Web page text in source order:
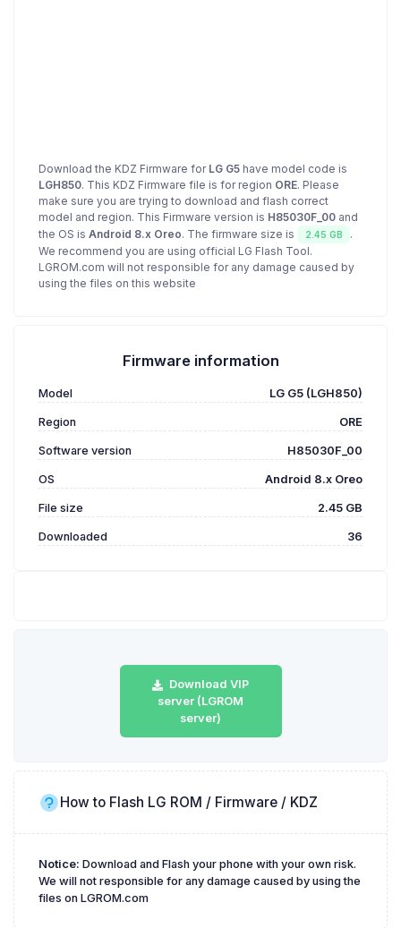
Download the KDZ Firmware for LG G5 have model code is
LGH850. This KDZ Firmware file is for region ORE. Please
make sure you are trying to download and flash correct
model and region. This Firmware version is H85030F_00 and
the OS is Android 8.x Oreo. The firmware size is 2.45 GB
.
We recommend you are using official LG Flash Tool.
LGROM.com will not responsible for any damage caused by
using the files on this website
Firmware information
Model LG G5 (LGH850)
Region ORE
Software version H85030F_00
OS Android 8.x Oreo
File size 2.45 GB
Downloaded 36
Download VIP
server (LGROM
server)
How to Flash LG ROM / Firmware / KDZ
Notice: Download and Flash your phone with your own risk.
We will not responsible for any damage caused by using the
files on LGROM.com